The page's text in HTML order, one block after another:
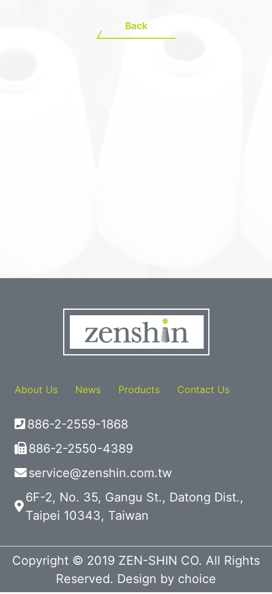
Back
About Us News Products Contact Us
886-2-2559-1868
886-2-2550-4389
service@zenshin.com.tw
6F-2, No. 35, Gangu St., Datong Dist.,
Taipei 10343, Taiwan
Copyright © 2019 ZEN-SHIN CO. All Rights
Reserved. Design by choice